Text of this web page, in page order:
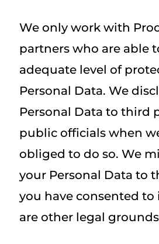
We only work with
partners who are able
adequate level of
Personal Data. We
Personal Data to third
public officials when
obliged to do so. We
your Personal Data to
you have consented to
are other legal